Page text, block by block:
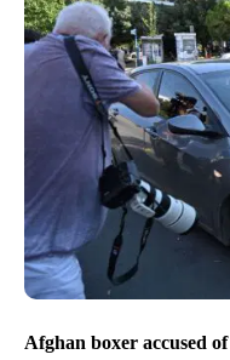
Afghan boxer accused